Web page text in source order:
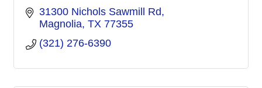
31300 Nichols Sawmill Rd
Magnolia TX 77355
(321) 276-6390